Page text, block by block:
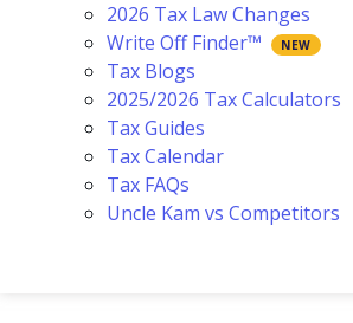
2026 Tax Law Changes
Write Off Finder™
Tax Blogs
2025/2026 Tax Calculators
Tax Guides
Tax Calendar
Tax FAQs
Uncle Kam vs Competitors